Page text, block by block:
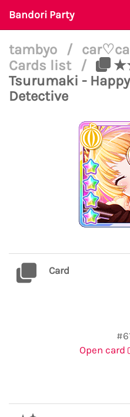
Bandori Party
tambyo /
Cards list
/
Tsurumaki -
Detective
Card
Open card